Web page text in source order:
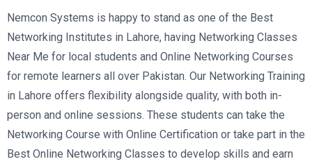
Nemcon Systems is happy to stand as one of the Best
Networking Institutes in Lahore, having Networking Classes
Near Me for local students and Online Networking Courses
for remote learners all over Pakistan. Our Networking Training
in Lahore offers flexibility alongside quality, with both in-
person and online sessions. These students can take the
Networking Course with Online Certification or take part in the
Best Online Networking Classes to develop skills and earn